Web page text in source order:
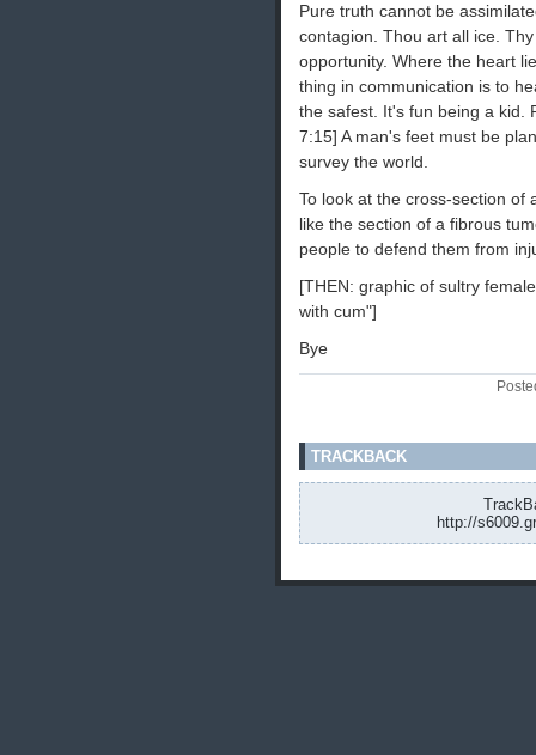
Pure truth cannot be
contagion. Thou art all ice.
opportunity. Where the heart
thing in communication is to
the safest. It's fun being a kid.
7:15] A man's feet must be
survey the world.
To look at the cross-section of
like the section of a fibrous
people to defend them from
[THEN: graphic of sultry
with cum"]
Bye
TRACKBACK
http://